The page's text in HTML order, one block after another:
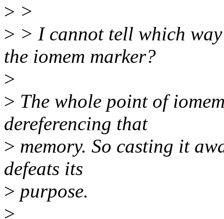
> >
> > I cannot tell which
the iomem marker?
>
> The whole point of
dereferencing that
> memory. So casting it
defeats its
> purpose.
>